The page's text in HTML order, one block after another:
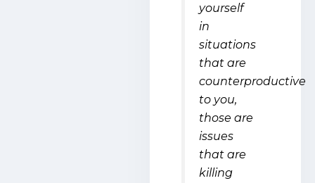
yourself
in
situations
that are
counterproductive
to you,
those are
issues
that are
killing